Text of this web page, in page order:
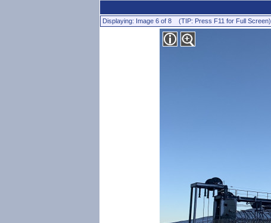
Displaying: Image 6 of 8 (TIP: Press F11 for Full Screen)